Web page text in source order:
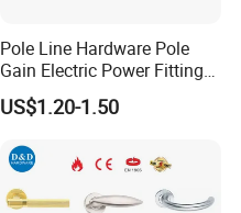
Pole Line Hardware Pole
Gain Electric Power Fitting
Welding Assembly
US$1.20-1.50